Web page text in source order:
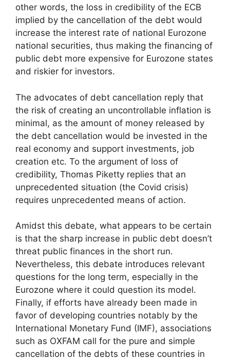
other words, the loss in credibility of the ECB
implied by the cancellation of the debt would
increase the interest rate of national Eurozone
national securities, thus making the financing of
public debt more expensive for Eurozone states
and riskier for investors.
The advocates of debt cancellation reply that
the risk of creating an uncontrollable inflation is
minimal, as the amount of money released by
the debt cancellation would be invested in the
real economy and support investments, job
creation etc. To the argument of loss of
credibility, Thomas Piketty replies that an
unprecedented situation (the Covid crisis)
requires unprecedented means of action.
Amidst this debate, what appears to be certain
is that the sharp increase in public debt doesn’t
threat public finances in the short run.
Nevertheless, this debate introduces relevant
questions for the long term, especially in the
Eurozone where it could question its model.
Finally, if efforts have already been made in
favor of developing countries notably by the
International Monetary Fund (IMF), associations
such as OXFAM call for the pure and simple
cancellation of the debts of these countries in